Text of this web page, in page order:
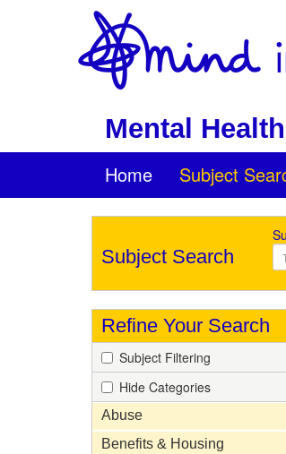
Mental
Home Subject
Subject Search
Refine Your Search
Subject Filtering
Hide Categories
Abuse
Benefits & Housing